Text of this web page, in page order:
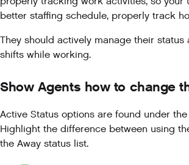
better staffing schedule, properly track
They should actively manage their status
shifts while working.
Show Agents how to change
Active Status options are found under
Highlight the difference between using
the Away status list.